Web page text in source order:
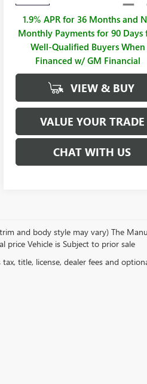
1.9% APR for 36 Months and
Monthly Payments for 90 Days
Well-Qualified Buyers When
Financed w/ GM Financial
VIEW & BUY
VALUE YOUR TRADE
CHAT WITH US
and body style may vary) The
price Vehicle is Subject to prior sale
title, license, dealer fees and